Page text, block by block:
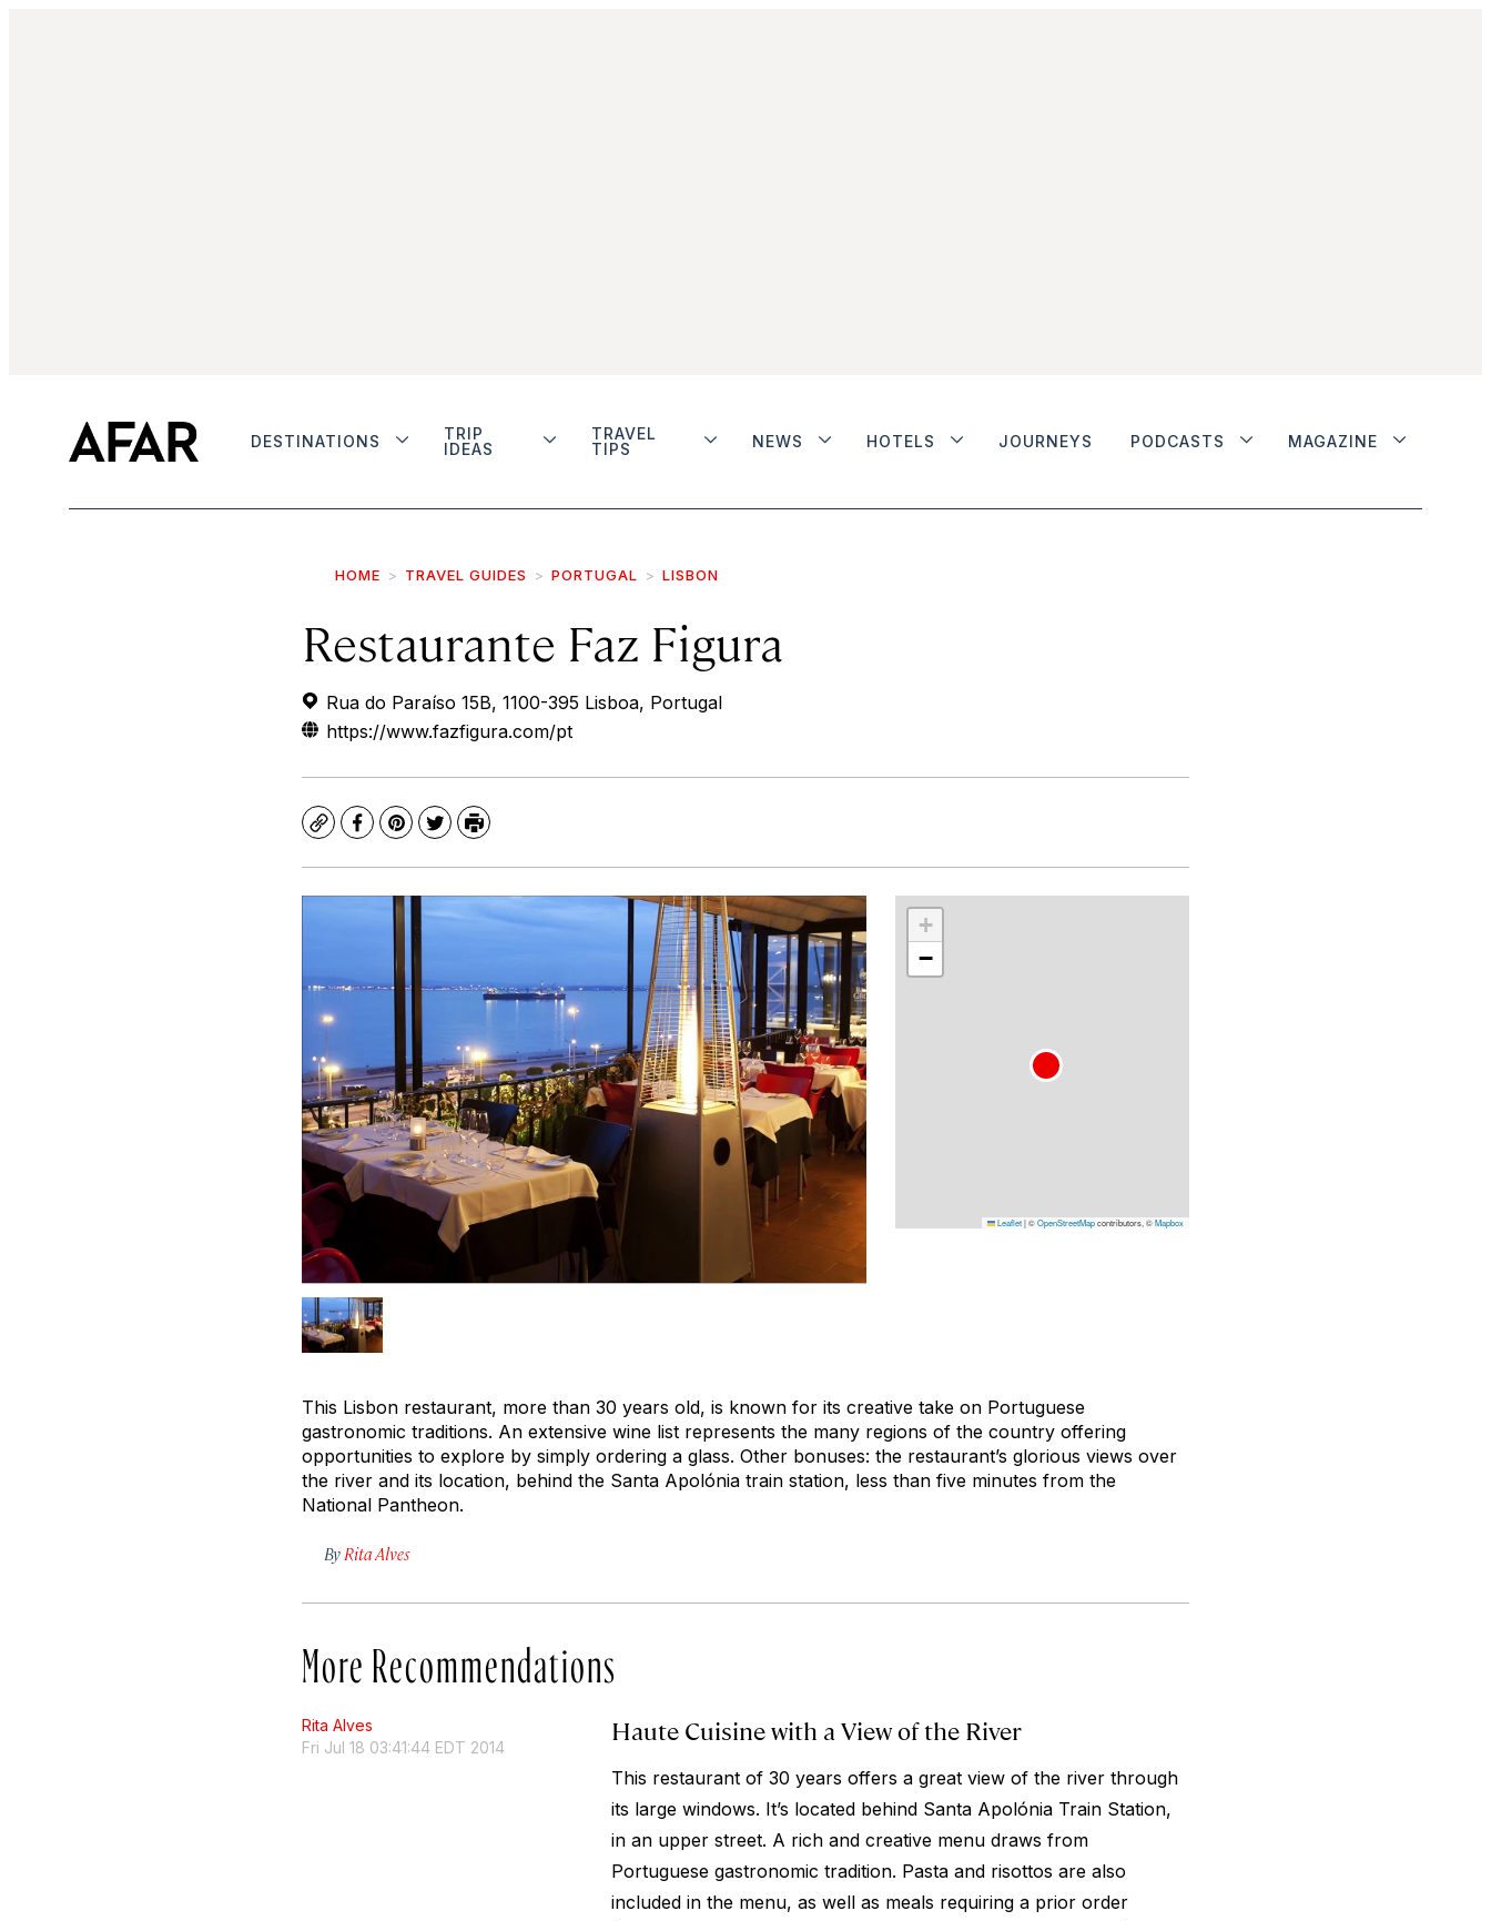
DESTINATIONS
TRIP
IDEAS
TRAVEL
TIPS
NEWS HOTELS JOURNEYS PODCASTS MAGAZINE
HOME TRAVEL GUIDES PORTUGAL LISBON
Restaurante Faz Figura
Rua do Paraíso 15B, 1100-395 Lisboa, Portugal
https://www.fazfigura.com/pt
CopyFacebook
Pinterest
TwitterPrint
+
−
Leaflet|©OpenStreetMapcontributors, ©Mapbox
This Lisbon restaurant, more than 30 years old, is known for its creative take on Portuguese
gastronomic traditions. An extensive wine list represents the many regions of the country offering
opportunities to explore by simply ordering a glass. Other bonuses: the restaurant’s glorious views over
the river and its location, behind the Santa Apolónia train station, less than five minutes from the
National Pantheon.
By Rita Alves
More Recommendations
Rita Alves
Fri Jul 18 03:41:44 EDT 2014
Haute Cuisine with a View of the River
This restaurant of 30 years offers a great view of the river through
its large windows. It’s located behind Santa Apolónia Train Station,
in an upper street. A rich and creative menu draws from
Portuguese gastronomic tradition. Pasta and risottos are also
included in the menu, as well as meals requiring a prior order